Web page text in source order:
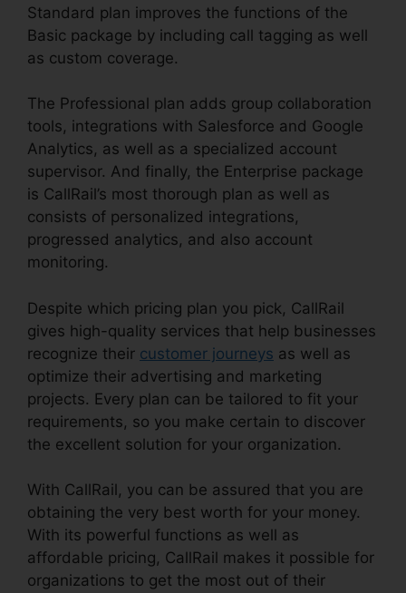
Standard plan improves the functions of the
Basic package by including call tagging as well
as custom coverage.
The Professional plan adds group collaboration
tools, integrations with Salesforce and Google
Analytics, as well as a specialized account
supervisor. And finally, the Enterprise package
is CallRail’s most thorough plan as well as
consists of personalized integrations,
progressed analytics, and also account
monitoring.
Despite which pricing plan you pick, CallRail
gives high-quality services that help businesses
recognize their customer journeys as well as
optimize their advertising and marketing
projects. Every plan can be tailored to fit your
requirements, so you make certain to discover
the excellent solution for your organization.
With CallRail, you can be assured that you are
obtaining the very best worth for your money.
With its powerful functions as well as
affordable pricing, CallRail makes it possible for
organizations to get the most out of their